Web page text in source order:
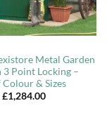
Metal Garden
3 Point Locking –
& Sizes
£1,284.00Price